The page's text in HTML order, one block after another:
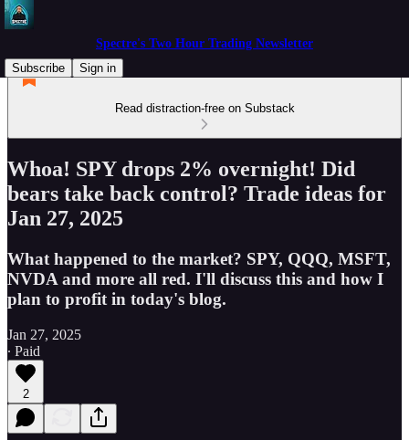
Spectre's Two Hour Trading Newsletter
Subscribe
Sign in
Read distraction-free on Substack
Whoa! SPY drops 2% overnight! Did
bears take back control? Trade ideas for
Jan 27, 2025
What happened to the market? SPY, QQQ, MSFT,
NVDA and more all red. I'll discuss this and how I
plan to profit in today's blog.
Jan 27, 2025
∙ Paid
2